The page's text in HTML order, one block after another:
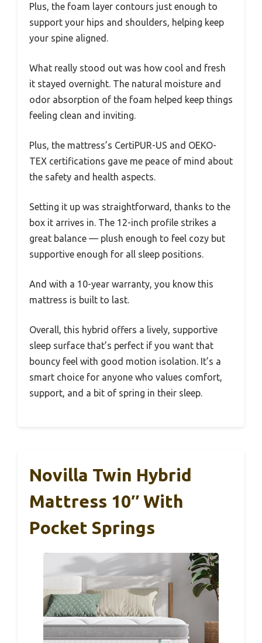
Plus, the foam layer contours just enough to
support your hips and shoulders, helping keep
your spine aligned.
What really stood out was how cool and fresh
it stayed overnight. The natural moisture and
odor absorption of the foam helped keep things
feeling clean and inviting.
Plus, the mattress’s CertiPUR-US and OEKO-
TEX certifications gave me peace of mind about
the safety and health aspects.
Setting it up was straightforward, thanks to the
box it arrives in. The 12-inch profile strikes a
great balance — plush enough to feel cozy but
supportive enough for all sleep positions.
And with a 10-year warranty, you know this
mattress is built to last.
Overall, this hybrid offers a lively, supportive
sleep surface that’s perfect if you want that
bouncy feel with good motion isolation. It’s a
smart choice for anyone who values comfort,
support, and a bit of spring in their sleep.
Novilla Twin Hybrid
Mattress 10″ With
Pocket Springs